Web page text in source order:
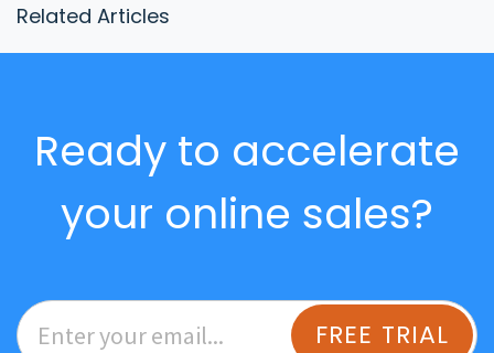
Related Articles
Ready to accelerate
your online sales?
FREE TRIAL